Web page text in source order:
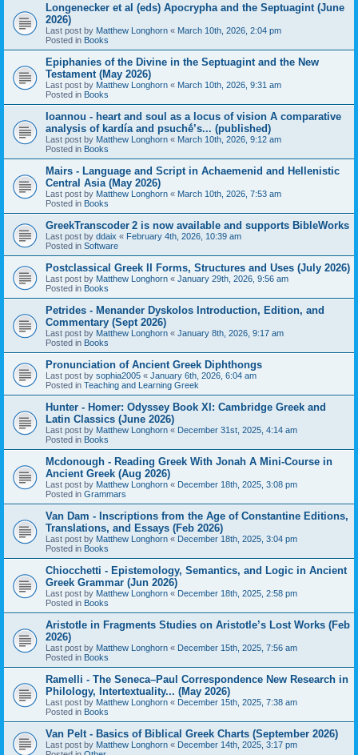
Longenecker et al (eds) Apocrypha and the Septuagint (June
2026)
Last post by Matthew Longhorn « March 10th, 2026, 2:04 pm
Posted in Books
Epiphanies of the Divine in the Septuagint and the New
Testament (May 2026)
Last post by Matthew Longhorn « March 10th, 2026, 9:31 am
Posted in Books
Ioannou - heart and soul as a locus of vision A comparative
analysis of kardía and psuchḗ’s... (published)
Last post by Matthew Longhorn « March 10th, 2026, 9:12 am
Posted in Books
Mairs - Language and Script in Achaemenid and Hellenistic
Central Asia (May 2026)
Last post by Matthew Longhorn « March 10th, 2026, 7:53 am
Posted in Books
GreekTranscoder 2 is now available and supports BibleWorks
Last post by ddaix « February 4th, 2026, 10:39 am
Posted in Software
Postclassical Greek II Forms, Structures and Uses (July 2026)
Last post by Matthew Longhorn « January 29th, 2026, 9:56 am
Posted in Books
Petrides - Menander Dyskolos Introduction, Edition, and
Commentary (Sept 2026)
Last post by Matthew Longhorn « January 8th, 2026, 9:17 am
Posted in Books
Pronunciation of Ancient Greek Diphthongs
Last post by sophia2005 « January 6th, 2026, 6:04 am
Posted in Teaching and Learning Greek
Hunter - Homer: Odyssey Book XI: Cambridge Greek and
Latin Classics (June 2026)
Last post by Matthew Longhorn « December 31st, 2025, 4:14 am
Posted in Books
Mcdonough - Reading Greek With Jonah A Mini-Course in
Ancient Greek (Aug 2026)
Last post by Matthew Longhorn « December 18th, 2025, 3:08 pm
Posted in Grammars
Van Dam - Inscriptions from the Age of Constantine Editions,
Translations, and Essays (Feb 2026)
Last post by Matthew Longhorn « December 18th, 2025, 3:04 pm
Posted in Books
Chiocchetti - Epistemology, Semantics, and Logic in Ancient
Greek Grammar (Jun 2026)
Last post by Matthew Longhorn « December 18th, 2025, 2:58 pm
Posted in Books
Aristotle in Fragments Studies on Aristotle’s Lost Works (Feb
2026)
Last post by Matthew Longhorn « December 15th, 2025, 7:56 am
Posted in Books
Ramelli - The Seneca–Paul Correspondence New Research in
Philology, Intertextuality... (May 2026)
Last post by Matthew Longhorn « December 15th, 2025, 7:38 am
Posted in Books
Van Pelt - Basics of Biblical Greek Charts (September 2026)
Last post by Matthew Longhorn « December 14th, 2025, 3:17 pm